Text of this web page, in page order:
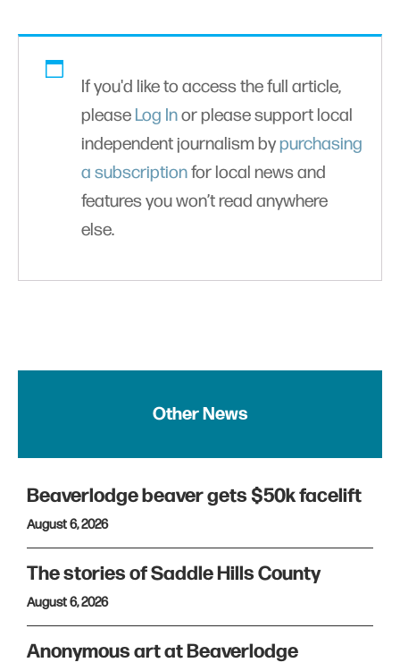
If you'd like to access the full article,
please Log Inor please support local
independent journalism bypurchasing
a subscriptionfor local news and
features you won’t read anywhere
else.
Other News
Beaverlodge beaver gets $50k facelift
August 6, 2026
The stories of Saddle Hills County
August 6, 2026
Anonymous art at Beaverlodge